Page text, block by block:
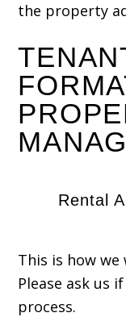
the property
Rental
This is how
Please ask us
process.